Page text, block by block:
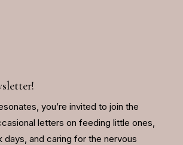
you’re invited to join the
letters on feeding little ones,
days, and caring for the nervous